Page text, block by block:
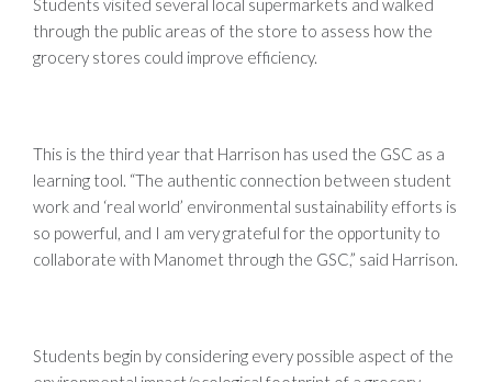
Students visited several local supermarkets and walked
through the public areas of the store to assess how the
grocery stores could improve efficiency.
This is the third year that Harrison has used the GSC as a
learning tool. “The authentic connection between student
work and ‘real world’ environmental sustainability efforts is
so powerful, and I am very grateful for the opportunity to
collaborate with Manomet through the GSC,” said Harrison.
Students begin by considering every possible aspect of the